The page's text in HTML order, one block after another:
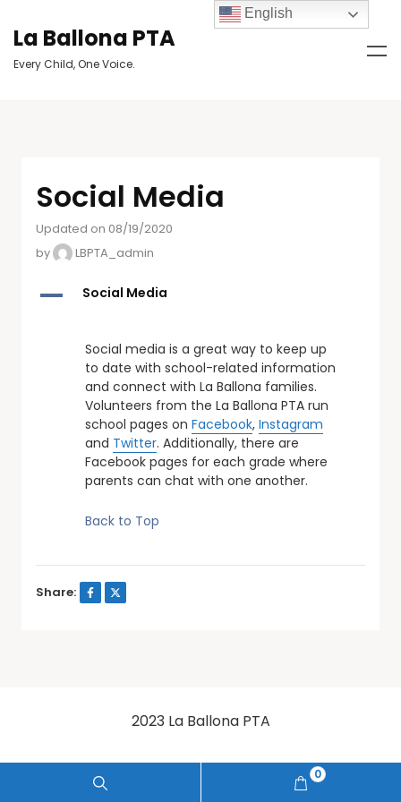
La Ballona PTA
Every Child, One Voice.
0
Social Media
Updated on 08/19/2020
by
LBPTA_admin
A Social Media
Social media is a great way to keep up
to date with school-related information
and connect with La Ballona families.
Volunteers from the La Ballona PTA run
school pages on Facebook, Instagram
and Twitter. Additionally, there are
Facebook pages for each grade where
parents can chat with one another.
Back to Top
Share:
2023 La Ballona PTA
English